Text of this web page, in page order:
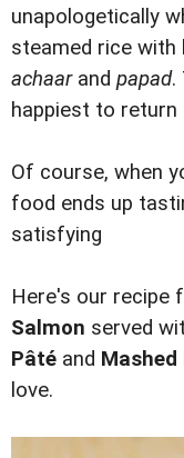
unapologetically
steamed rice with
achaarand papad.
happiest to return
Of course, when
food ends up
satisfying
Here's our recipe
Salmon served
Pâté and
love.